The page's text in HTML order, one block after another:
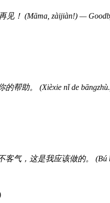
见！ (Māma, zàijiàn!) —
的帮助。 (Xièxie nǐ de
客气，这是我应该做的。 (Bú